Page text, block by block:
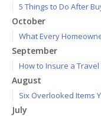
5 Things to Do After
October
What Every
September
How to Insure a
August
Six Overlooked Items
July